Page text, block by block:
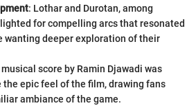
: Lothar and Durotan, among
for compelling arcs that resonated
wanting deeper exploration of their
musical score by Ramin Djawadi was
the epic feel of the film, drawing fans
ambiance of the game.